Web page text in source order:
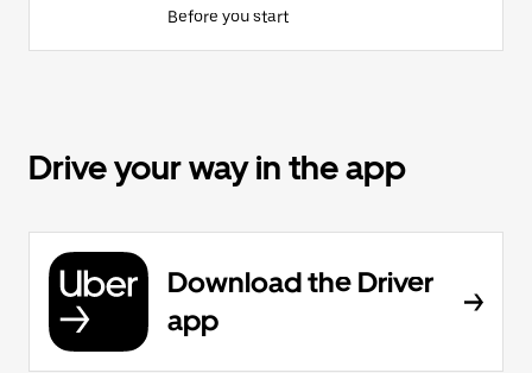
Before you start
Drive your way in the app
Download the Driver
app